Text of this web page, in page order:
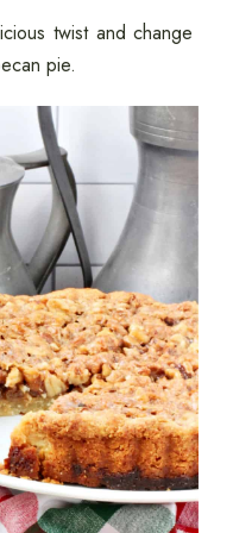
twist and change
pie.